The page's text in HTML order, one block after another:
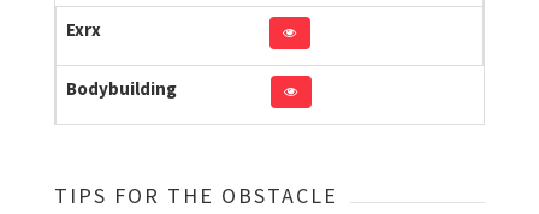
Exrx
Bodybuilding
TIPS FOR THE OBSTACLE